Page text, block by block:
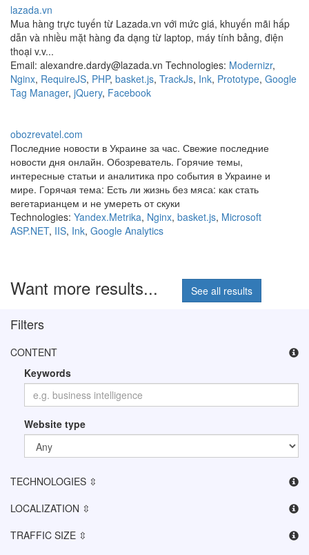
lazada.vn
Mua hàng trực tuyến từ Lazada.vn với mức giá, khuyến mãi hấp
dẫn và nhiều mặt hàng đa dạng từ laptop, máy tính bảng, điện
thoại v.v...
Email: alexandre.dardy@lazada.vn Technologies: Modernizr,
Nginx, RequireJS, PHP, basket.js, TrackJs, Ink, Prototype, Google
Tag Manager, jQuery, Facebook
obozrevatel.com
Последние новости в Украине за час. Свежие последние
новости дня онлайн. Обозреватель. Горячие темы,
интересные статьи и аналитика про события в Украине и
мире. Горячая тема: Есть ли жизнь без мяса: как стать
вегетарианцем и не умереть от скуки
Technologies: Yandex.Metrika, Nginx, basket.js, Microsoft
ASP.NET, IIS, Ink, Google Analytics
Want more results... See all results
Filters
CONTENT
Keywords
Website type
TECHNOLOGIES ⇳
LOCALIZATION ⇳
TRAFFIC SIZE ⇳